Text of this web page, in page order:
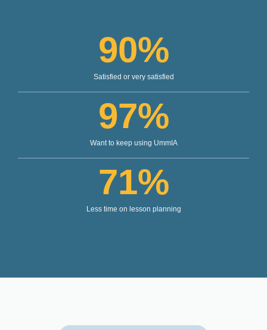
Satisfied or very satisfied
90%
Want to keep using UmmIA
97%
Less time on lesson planning
71%